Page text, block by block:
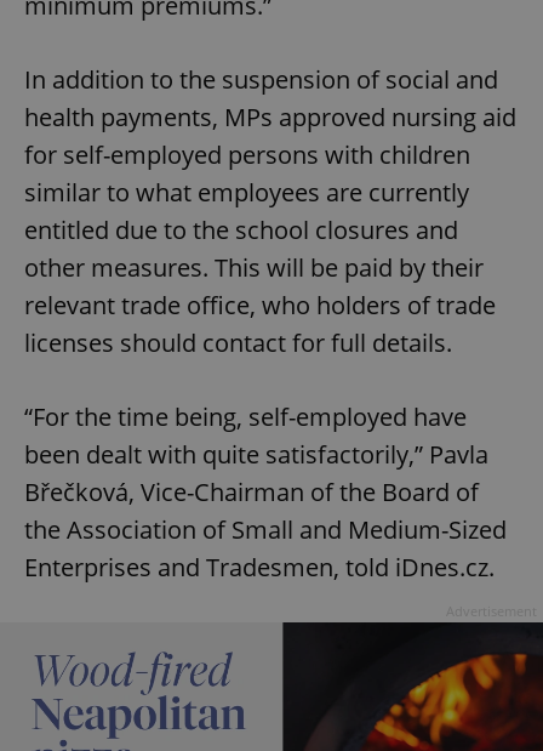
In addition to the suspension of social and
health payments, MPs approved nursing aid
for self-employed persons with children
similar to what employees are currently
entitled due to the school closures and
other measures. This will be paid by their
relevant trade office, who holders of trade
licenses should contact for full details.
“For the time being, self-employed have
been dealt with quite satisfactorily,” Pavla
Břečková, Vice-Chairman of the Board of
the Association of Small and Medium-Sized
Enterprises and Tradesmen, told iDnes.cz.